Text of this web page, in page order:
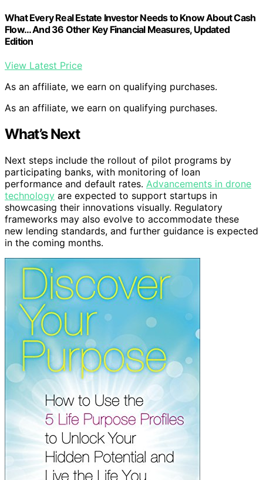
What Every Real Estate Investor Needs to Know About Cash
Flow… And 36 Other Key Financial Measures, Updated
Edition
View Latest Price
As an affiliate, we earn on qualifying purchases.
As an affiliate, we earn on qualifying purchases.
What’s Next
Next steps include the rollout of pilot programs by
participating banks, with monitoring of loan
performance and default rates. Advancements in drone
technology are expected to support startups in
showcasing their innovations visually. Regulatory
frameworks may also evolve to accommodate these
new lending standards, and further guidance is expected
in the coming months.